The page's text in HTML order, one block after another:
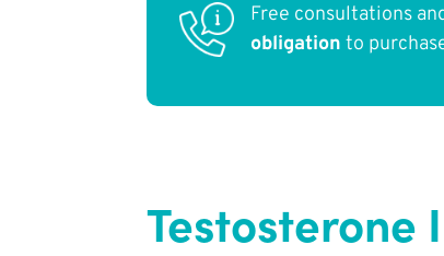
Free consultations
obligation to
Testosterone